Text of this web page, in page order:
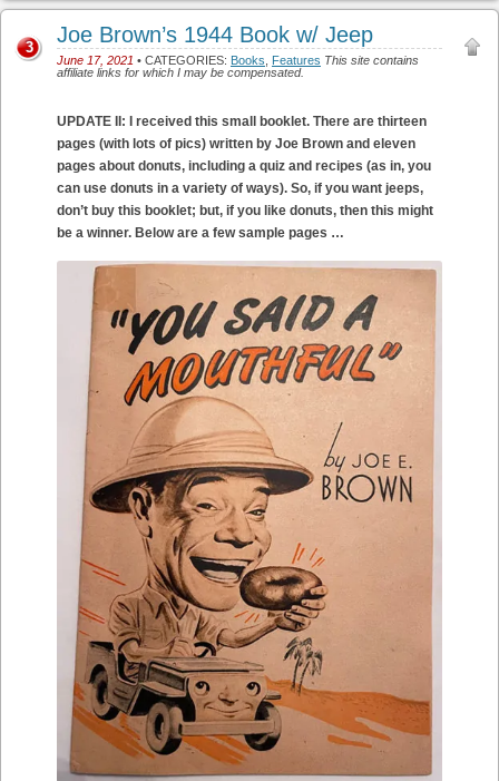
Joe Brown’s 1944 Book w/ Jeep
June 17, 2021 • CATEGORIES: Books Features This site contains
affiliate links for which I may be compensated.
3
UPDATE II: I received this small booklet. There are thirteen
pages (with lots of pics) written by Joe Brown and eleven
pages about donuts, including a quiz and recipes (as in, you
can use donuts in a variety of ways). So, if you want jeeps,
don’t buy this booklet; but, if you like donuts, then this might
be a winner. Below are a few sample pages …